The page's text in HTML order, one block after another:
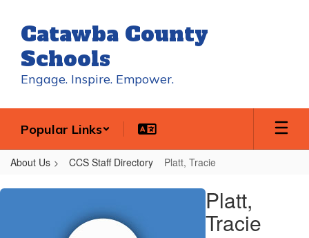
main
content
Catawba County
Schools
Engage. Inspire. Empower.
Popular Links
About Us CCS Staff Directory Platt, Tracie
Platt,
Platt,
Tracie